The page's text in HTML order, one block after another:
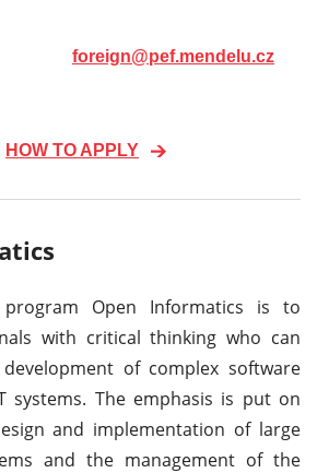
foreign@pef.mendelu.cz
HOW TO APPLY
Open Informatics is to
with critical thinking who can
of complex software
systems. The emphasis is put on
and implementation of large
and the management of the